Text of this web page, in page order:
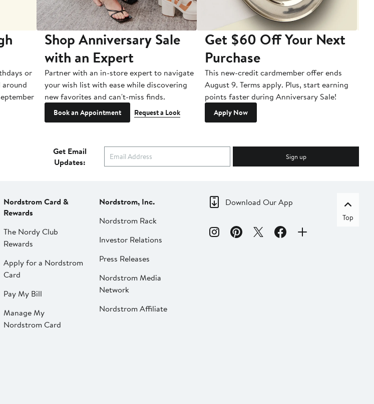
or
around
Shop Anniversary Sale
with an Expert
Partner with an in-store expert to navigate
your wish list with ease while discovering
new favorites and can't-miss finds.
Book an Appointment Request a Look
Get $60 Off Your Next
Purchase
This new-credit cardmember offer ends
August 9. Terms apply. Plus, start earning
points faster during Anniversary Sale!
Apply Now
Get Email
Updates:
Sign up
Nordstrom Card &
Rewards
The Nordy Club
Rewards
Apply for a Nordstrom
Card
Pay My Bill
Manage My
Nordstrom Card
Nordstrom, Inc.
Nordstrom Rack
Investor Relations
Press Releases
Nordstrom Media
Network
Nordstrom Affiliate
Download Our App
Top